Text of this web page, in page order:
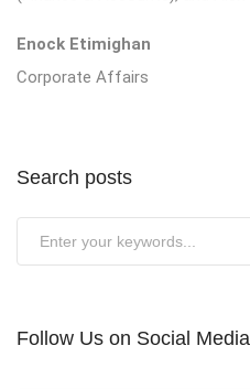
Enock Etimighan
Corporate Affairs
Search posts
Follow Us on Social Media